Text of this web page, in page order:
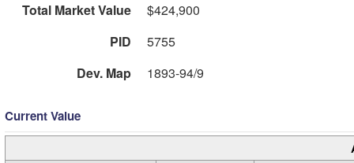
Total Market Value
$424,900
PID
5755
Dev. Map
1893-94/9
Current Value